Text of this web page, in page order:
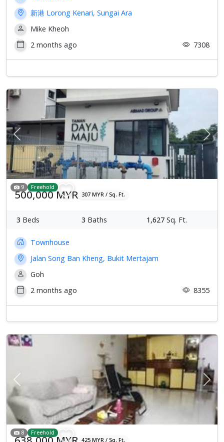
新港 Lorong Kenari, Sungai Ara
Mike Kheoh
2 months ago
7308
Previous Next
9 Freehold
500,000 MYR 307 MYR / Sq. Ft.
3 Beds 3 Baths 1,627 Sq. Ft.
Townhouse
Jalan Song Ban Kheng, Bukit Mertajam
Goh
2 months ago
8355
Previous Next
8 Freehold
425 MYR / Sq. Ft.